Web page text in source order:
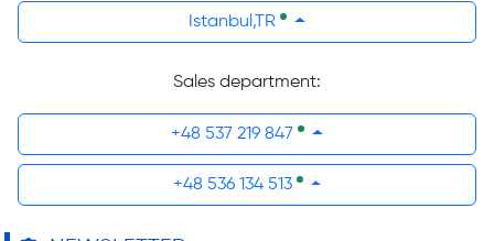
Istanbul,TR
Sales department:
+48 537 219 847
+48 536 134 513